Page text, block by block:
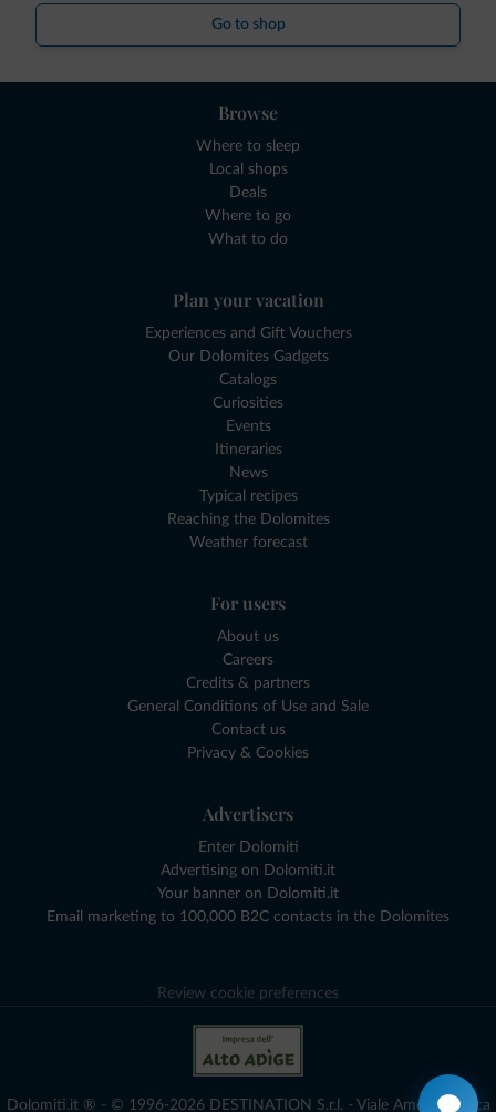
Go to shop
Browse
Where to sleep
Local shops
Deals
Where to go
What to do
Plan your vacation
Experiences and Gift Vouchers
Our Dolomites Gadgets
Catalogs
Curiosities
Events
Itineraries
News
Typical recipes
Reaching the Dolomites
Weather forecast
For users
About us
Careers
Credits & partners
General Conditions of Use and Sale
Contact us
Privacy & Cookies
Advertisers
Enter Dolomiti
Advertising on Dolomiti.it
Your banner on Dolomiti.it
Email marketing to 100,000 B2C contacts in the Dolomites
Review cookie preferences
Dolomiti.it ® - © 1996-2026 DESTINATION S.r.l. - Viale Amedeo Duca